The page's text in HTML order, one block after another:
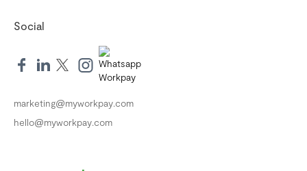
Social
marketing@myworkpay.com
hello@myworkpay.com